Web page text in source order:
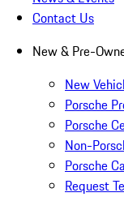
Contact Us
New & Pre-
New
Porsche
Porsche
Non-
Porsche
Request